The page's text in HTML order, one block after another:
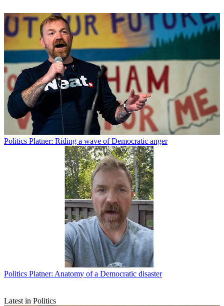
Politics Platner: Riding a wave of Democratic anger
Politics Platner: Anatomy of a Democratic disaster
Latest in Politics